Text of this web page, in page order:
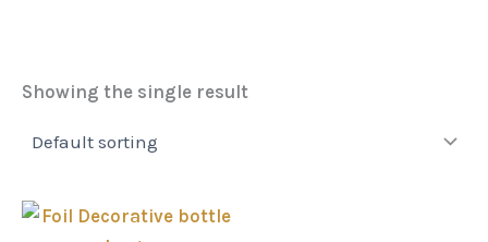
Showing the single result
Price